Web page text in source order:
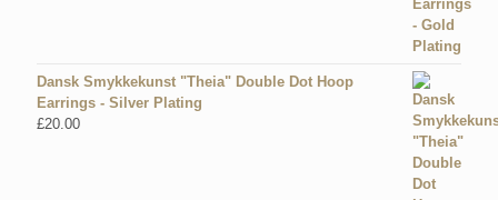
Dansk Smykkekunst "Theia" Double Dot Hoop
Earrings - Silver Plating
£20.00